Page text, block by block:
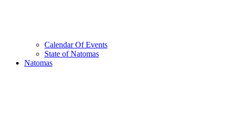
Calendar Of Events
State of Natomas
Natomas